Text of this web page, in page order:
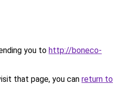
you to http://boneco-
that page, you can return to